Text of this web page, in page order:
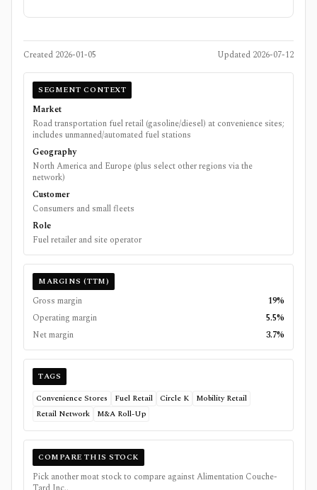
Created 2026-01-05 Updated 2026-07-12
SEGMENT CONTEXT
Market
Road transportation fuel retail (gasoline/diesel) at convenience sites;
includes unmanned/automated fuel stations
Geography
North America and Europe (plus select other regions via the
network)
Customer
Consumers and small fleets
Role
Fuel retailer and site operator
MARGINS (TTM)
Gross margin
19%
Operating margin
5.5%
Net margin
3.7%
TAGS
Convenience Stores
Fuel Retail Circle K
Mobility Retail
Retail Network
M&A Roll-Up
COMPARE THIS STOCK
Pick another moat stock to compare againstAlimentation Couche-